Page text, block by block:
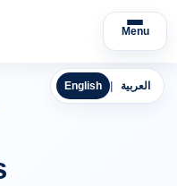
Menu
English العربية